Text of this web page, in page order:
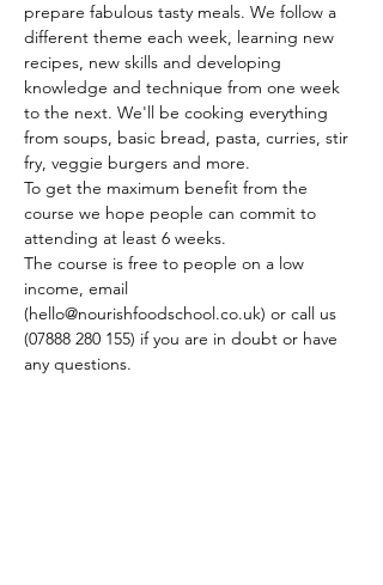
prepare fabulous tasty meals. We follow a
different theme each week, learning new
recipes, new skills and developing
knowledge and technique from one week
to the next. We'll be cooking everything
from soups, basic bread, pasta, curries, stir
fry, veggie burgers and more.
To get the maximum benefit from the
course we hope people can commit to
attending at least 6 weeks.
The course is free to people on a low
income, email
(hello@nourishfoodschool.co.uk) or call us
(07888 280 155) if you are in doubt or have
any questions.